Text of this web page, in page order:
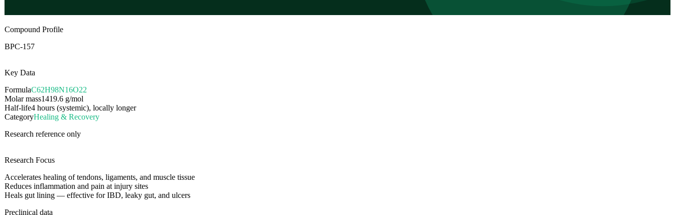
Compound Profile
BPC-157
Key Data
FormulaC62H98N16O22
Molar mass1419.6 g/mol
Half-life4 hours (systemic), locally longer
CategoryHealing & Recovery
Research reference only
Research Focus
Accelerates healing of tendons, ligaments, and muscle tissue
Reduces inflammation and pain at injury sites
Heals gut lining — effective for IBD, leaky gut, and ulcers
Preclinical data